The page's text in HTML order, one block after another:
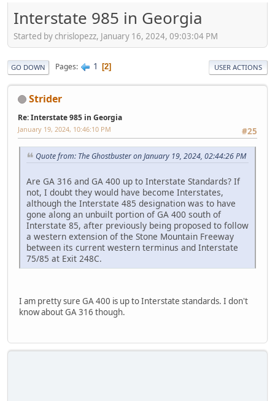
Interstate 985 in Georgia
Started by chrislopezz, January 16, 2024, 09:03:04 PM
GO DOWN Pages 1 2 USER ACTIONS
Strider
Re: Interstate 985 in Georgia
#25
January 19, 2024, 10:46:10 PM
Quote from: The Ghostbuster on January 19, 2024, 02:44:26 PM
Are GA 316 and GA 400 up to Interstate Standards? If
not, I doubt they would have become Interstates,
although the Interstate 485 designation was to have
gone along an unbuilt portion of GA 400 south of
Interstate 85, after previously being proposed to follow
a western extension of the Stone Mountain Freeway
between its current western terminus and Interstate
75/85 at Exit 248C.
I am pretty sure GA 400 is up to Interstate standards. I don't
know about GA 316 though.